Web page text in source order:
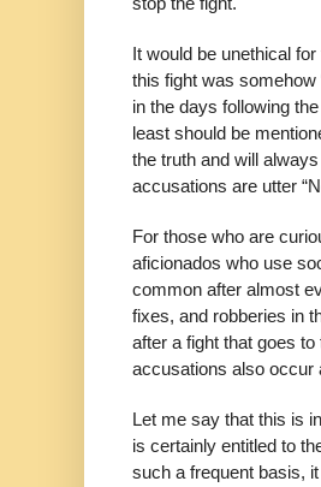
It would be unethical
this fight was somehow
in the days following
least should be
the truth and will
accusations are utter
For those who are
aficionados who use
common after almost
fixes, and robberies in
after a fight that goes
accusations also occur
Let me say that this is
is certainly entitled to
such a frequent basis,